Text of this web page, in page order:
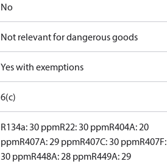
No
Not relevant for dangerous goods
Yes with exemptions
6(c)
R134a: 30 ppmR22: 30 ppmR404A: 20
ppmR407A: 29 ppmR407C: 30 ppmR407F:
30 ppmR448A: 28 ppmR449A: 29